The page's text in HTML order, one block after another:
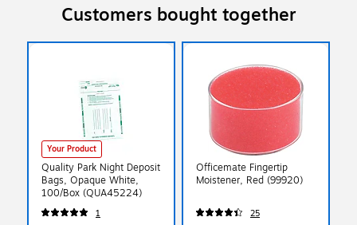
Customers bought together
Your Product
Quality Park Night Deposit
Bags, Opaque White,
100/Box (QUA45224)
1
Officemate Fingertip
Moistener, Red (99920)
25